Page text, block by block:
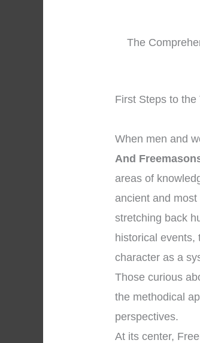
The
First Steps to
When men and
And
areas of
ancient and
stretching back
historical events,
character as a
Those curious
the methodical
perspectives.
At its center,